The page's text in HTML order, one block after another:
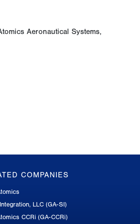
Aeronautical Systems,
COMPANIES
LLC (GA-SI)
CCRi (GA-CCRi)